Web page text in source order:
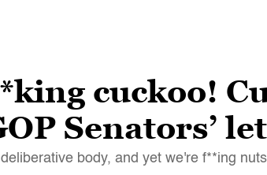
cuckoo!
Senators’
body, and yet we're f**ing